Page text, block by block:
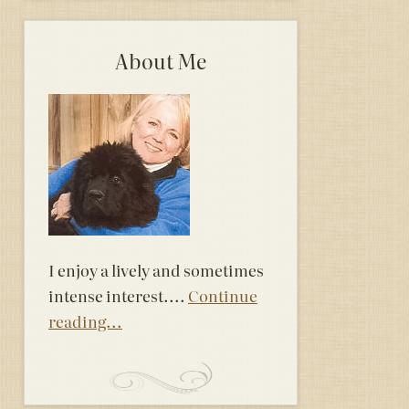
About Me
I enjoy a lively and sometimes
intense interest.... Continue
reading...